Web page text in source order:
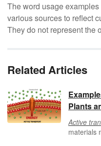
The word usage
various sources to reflect
They do not represent the
Related Articles
Plants
Active
materials